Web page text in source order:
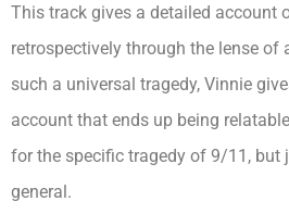
This track gives a detailed account
retrospectively through the lense of
such a universal tragedy, Vinnie
account that ends up being
for the specific tragedy of 9/11, but
general.